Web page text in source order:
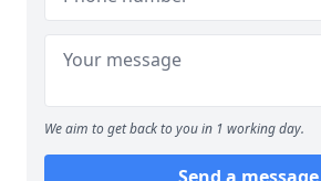
We aim to get back to you in 1 working day.